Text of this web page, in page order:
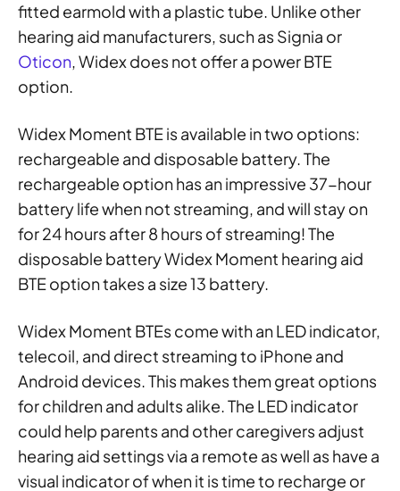
fitted earmold with a plastic tube. Unlike other
hearing aid manufacturers, such as Signia or
Oticon, Widex does not offer a power BTE
option.
Widex Moment BTE is available in two options:
rechargeable and disposable battery. The
rechargeable option has an impressive 37-hour
battery life when not streaming, and will stay on
for 24 hours after 8 hours of streaming! The
disposable battery Widex Moment hearing aid
BTE option takes a size 13 battery.
Widex Moment BTEs come with an LED indicator,
telecoil, and direct streaming to iPhone and
Android devices. This makes them great options
for children and adults alike. The LED indicator
could help parents and other caregivers adjust
hearing aid settings via a remote as well as have a
visual indicator of when it is time to recharge or